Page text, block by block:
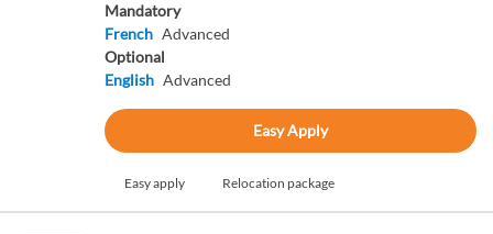
Mandatory
French Advanced
Optional
English Advanced
Easy Apply
Easy apply Relocation package